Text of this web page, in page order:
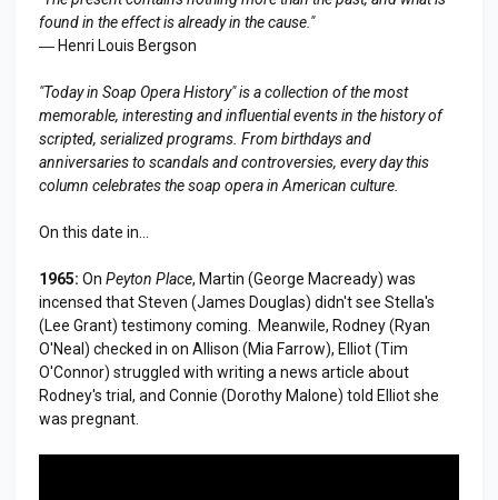
found in the effect is already in the cause."
― Henri Louis Bergson
"Today in Soap Opera History" is a collection of the most
memorable, interesting and influential events in the history of
scripted, serialized programs. From birthdays and
anniversaries to scandals and controversies, every day this
column celebrates the soap opera in American culture.
On this date in...
1965: On Peyton Place, Martin (George Macready) was
incensed that Steven (James Douglas) didn't see Stella's
(Lee Grant) testimony coming. Meanwile, Rodney (Ryan
O'Neal) checked in on Allison (Mia Farrow), Elliot (Tim
O'Connor) struggled with writing a news article about
Rodney's trial, and Connie (Dorothy Malone) told Elliot she
was pregnant.